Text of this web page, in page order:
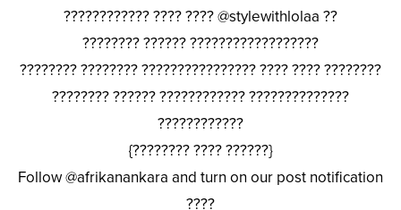
???????????? ???? ???? @stylewithlolaa ??
???????? ?????? ??????????????????
???????? ???????? ???????????????? ???? ???? ????????
???????? ?????? ???????????? ??????????????
????????????
{???????? ???? ??????}
Follow @afrikanankara and turn on our post notification
????